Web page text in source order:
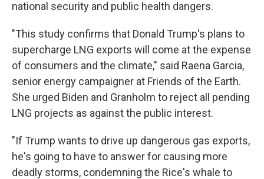
national security and public health dangers.
"This study confirms that Donald Trump's plans to
supercharge LNG exports will come at the expense
of consumers and the climate," said Raena Garcia,
senior energy campaigner at Friends of the Earth.
She urged Biden and Granholm to reject all pending
LNG projects as against the public interest.
"If Trump wants to drive up dangerous gas exports,
he's going to have to answer for causing more
deadly storms, condemning the Rice's whale to